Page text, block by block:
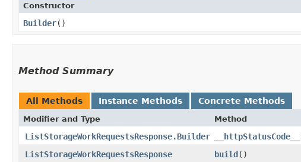
Constructor
Builder()
Method Summary
All Methods Instance Methods Concrete Methods
Modifier and Type Method
ListStorageWorkRequestsResponse.Builder __httpStatusCode__
ListStorageWorkRequestsResponse
build()